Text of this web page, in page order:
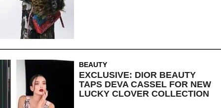
BEAUTY
EXCLUSIVE: DIOR BEAUTY
TAPS DEVA CASSEL FOR NEW
LUCKY CLOVER COLLECTION